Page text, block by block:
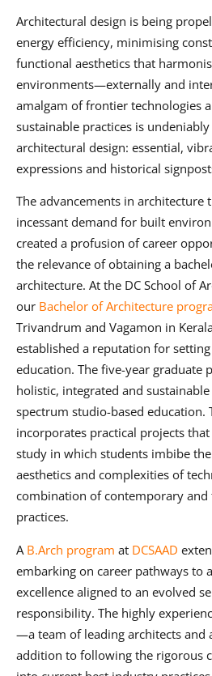
Architectural design is being
energy efficiency, minimising
functional aesthetics that
environments—externally and
amalgam of frontier technologies
sustainable practices is
architectural design: essential,
expressions and historical
The advancements in architecture
incessant demand for built
created a profusion of career
the relevance of obtaining a
architecture. At the DC School of
our Bachelor of Architecture
Trivandrum and Vagamon in
established a reputation for
education. The five-year graduate
holistic, integrated and
spectrum studio-based education.
incorporates practical projects
study in which students imbibe
aesthetics and complexities of
combination of contemporary
practices.
A B.Arch program at DCSAAD
embarking on career pathways to
excellence aligned to an evolved
responsibility. The highly
—a team of leading architects and
addition to following the rigorous